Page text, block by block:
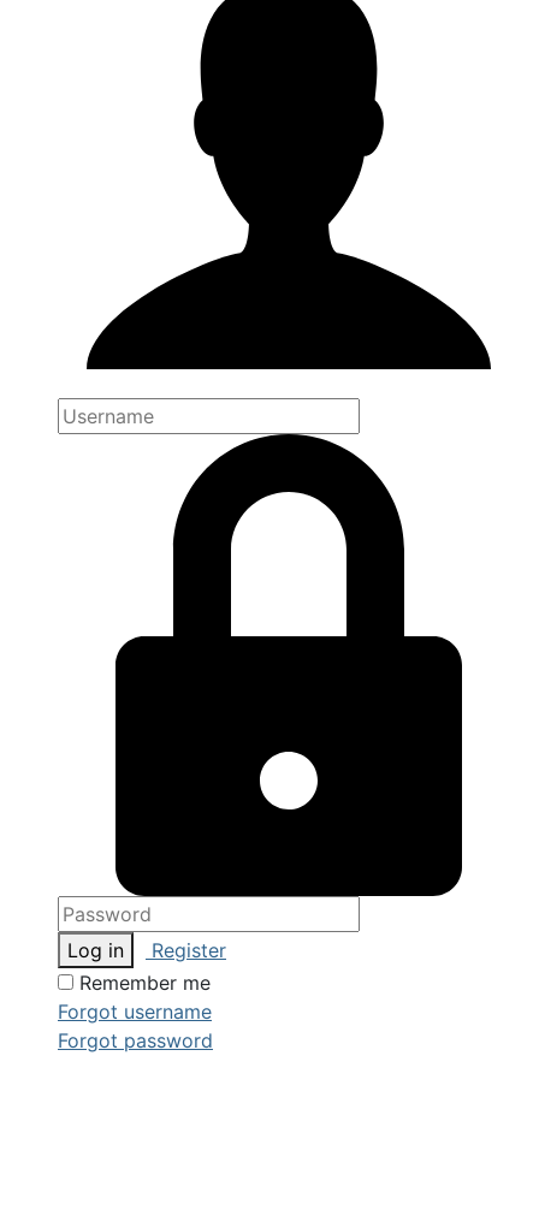
Log in
Register
Remember me
Forgot username
Forgot password